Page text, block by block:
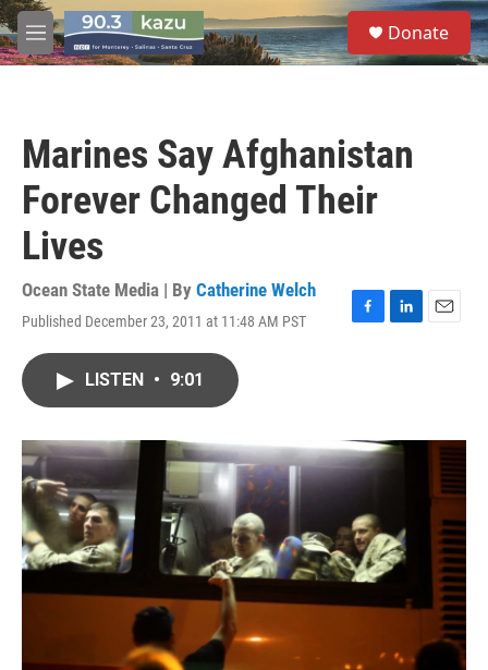
Skip to main content
M
e
S
e
a
Donate
Marines Say Afghanistan
Forever Changed Their
Lives
Ocean State Media | By Catherine Welch
Published December 23, 2011 at 11:48 AM PST
F
o
k
L
I
E
LISTEN • 9:01